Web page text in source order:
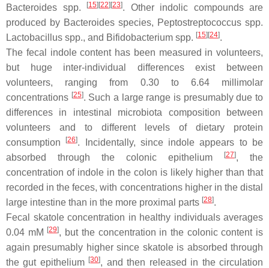
Bacteroides spp. [15][22][23]. Other indolic compounds are
produced by Bacteroides species, Peptostreptococcus spp.
Lactobacillus spp., and Bifidobacterium spp. [15][24].
The fecal indole content has been measured in volunteers,
but huge inter-individual differences exist between
volunteers, ranging from 0.30 to 6.64 millimolar
concentrations [25]. Such a large range is presumably due to
differences in intestinal microbiota composition between
volunteers and to different levels of dietary protein
consumption
[26]. Incidentally, since indole appears to be
absorbed through the colonic epithelium
[27], the
concentration of indole in the colon is likely higher than that
recorded in the feces, with concentrations higher in the distal
large intestine than in the more proximal parts [28].
Fecal skatole concentration in healthy individuals averages
0.04 mM
[29], but the concentration in the colonic content is
again presumably higher since skatole is absorbed through
the gut epithelium [30], and then released in the circulation